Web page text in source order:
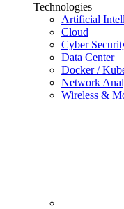
Technologies
Artificial
Cloud
Cyber
Data Center
Docker /
Network
Wireless &